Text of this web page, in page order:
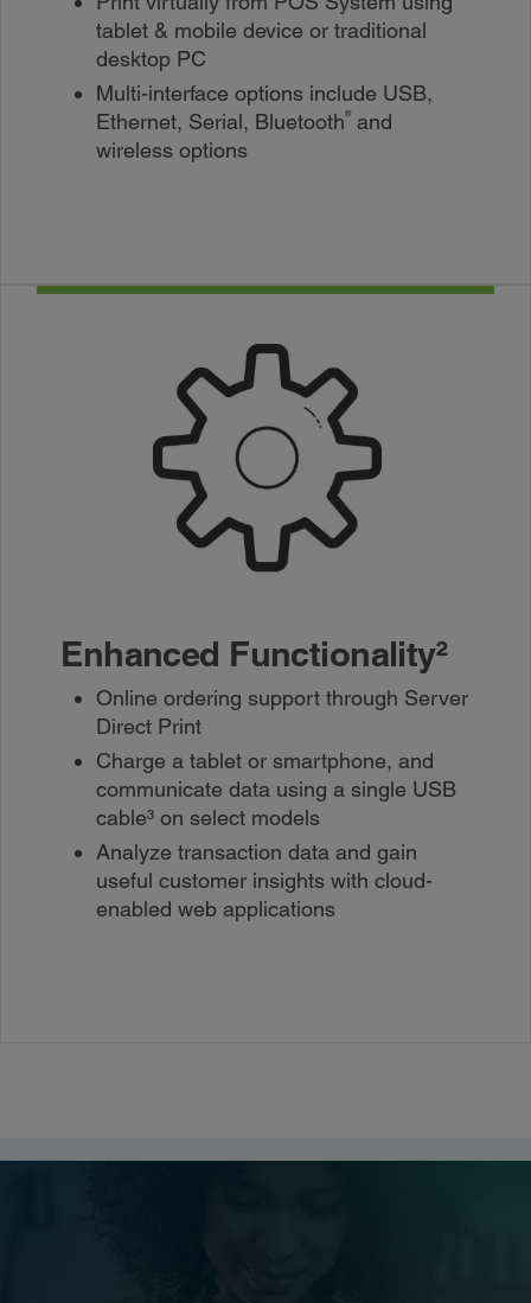
tablet & mobile device or traditional
desktop PC
Multi-interface options include USB,
Ethernet, Serial, Bluetooth® and
wireless options
Enhanced Functionality²
Online ordering support through Server
Direct Print
Charge a tablet or smartphone, and
communicate data using a single USB
cable³ on select models
Analyze transaction data and gain
useful customer insights with cloud-
enabled web applications